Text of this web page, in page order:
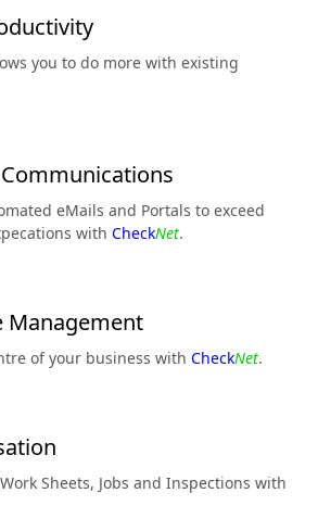
you to do more with existing
eMails and Portals to exceed
with CheckNet.
Management
of your business with CheckNet.
Sheets, Jobs and Inspections with